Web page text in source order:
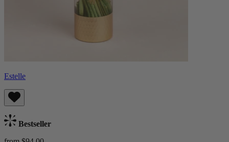
Estelle
Bestseller